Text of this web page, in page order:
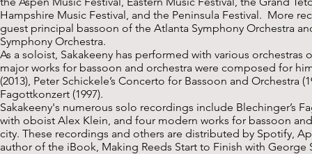
Hampshire Music Festival, and the Peninsula Festival. More
guest principal bassoon of the Atlanta Symphony Orchestra
Symphony Orchestra.
As a soloist, Sakakeeny has performed with various orchestras
major works for bassoon and orchestra were composed for
(2013), Peter Schickele’s Concerto for Bassoon and Orchestra
Fagottkonzert (1997).
Sakakeeny's numerous solo recordings include Blechinger’s
with oboist Alex Klein, and four modern works for bassoon
city. These recordings and others are distributed by Spotify,
author of the iBook, Making Reeds Start to Finish with George